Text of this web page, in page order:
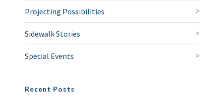
Projecting Possibilities
Sidewalk Stories
Special Events
Recent Posts